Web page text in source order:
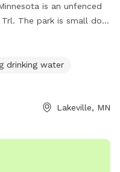
is an unfenced
The park is small dog
dogs, and features a
at (952) 985-4400
Facility/Details/-28.
drinking water
Lakeville, MN